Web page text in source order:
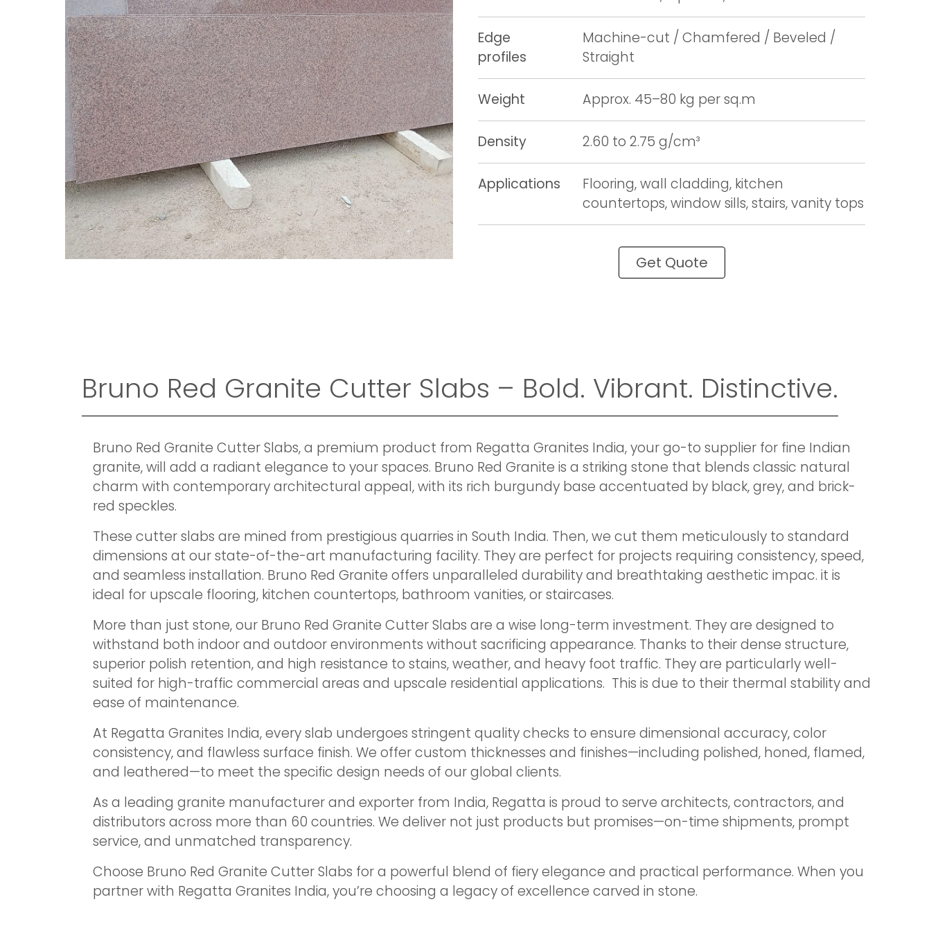
Edge
profiles
Machine-cut / Chamfered / Beveled /
Straight
Weight Approx. 45–80 kg per sq.m
Density 2.60 to 2.75 g/cm³
Applications
Flooring, wall cladding, kitchen
countertops, window sills, stairs, vanity tops
Get Quote
Bruno Red Granite Cutter Slabs – Bold. Vibrant. Distinctive.
Bruno Red Granite Cutter Slabs, a premium product from Regatta Granites India, your go-to supplier for fine Indian
granite, will add a radiant elegance to your spaces. Bruno Red Granite is a striking stone that blends classic natural
charm with contemporary architectural appeal, with its rich burgundy base accentuated by black, grey, and brick-
red speckles.
These cutter slabs are mined from prestigious quarries in South India. Then, we cut them meticulously to standard
dimensions at our state-of-the-art manufacturing facility. They are perfect for projects requiring consistency, speed,
and seamless installation. Bruno Red Granite offers unparalleled durability and breathtaking aesthetic impac. it is
ideal for upscale flooring, kitchen countertops, bathroom vanities, or staircases.
More than just stone, our Bruno Red Granite Cutter Slabs are a wise long-term investment. They are designed to
withstand both indoor and outdoor environments without sacrificing appearance. Thanks to their dense structure,
superior polish retention, and high resistance to stains, weather, and heavy foot traffic. They are particularly well-
suited for high-traffic commercial areas and upscale residential applications. This is due to their thermal stability and
ease of maintenance.
At Regatta Granites India, every slab undergoes stringent quality checks to ensure dimensional accuracy, color
consistency, and flawless surface finish. We offer custom thicknesses and finishes—including polished, honed, flamed,
and leathered—to meet the specific design needs of our global clients.
As a leading granite manufacturer and exporter from India, Regatta is proud to serve architects, contractors, and
distributors across more than 60 countries. We deliver not just products but promises—on-time shipments, prompt
service, and unmatched transparency.
Choose Bruno Red Granite Cutter Slabs for a powerful blend of fiery elegance and practical performance. When you
partner with Regatta Granites India, you’re choosing a legacy of excellence carved in stone.